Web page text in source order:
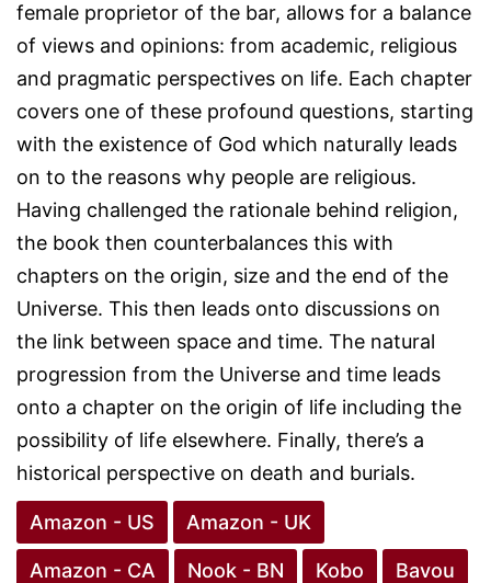
female proprietor of the bar, allows for a balance
of views and opinions: from academic, religious
and pragmatic perspectives on life. Each chapter
covers one of these profound questions, starting
with the existence of God which naturally leads
on to the reasons why people are religious.
Having challenged the rationale behind religion,
the book then counterbalances this with
chapters on the origin, size and the end of the
Universe. This then leads onto discussions on
the link between space and time. The natural
progression from the Universe and time leads
onto a chapter on the origin of life including the
possibility of life elsewhere. Finally, there’s a
historical perspective on death and burials.
Amazon - US Amazon - UK
Amazon - CA Nook - BN Kobo Bavou